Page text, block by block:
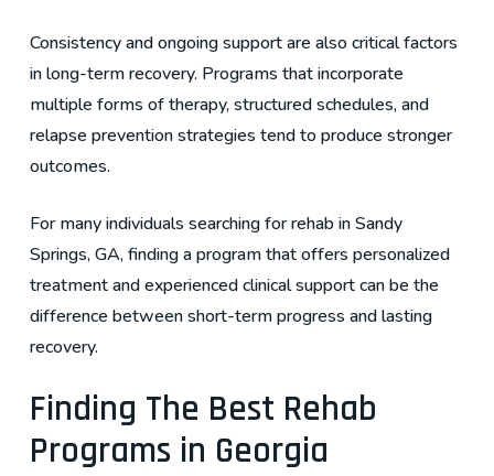
Consistency and ongoing support are also critical factors
in long-term recovery. Programs that incorporate
multiple forms of therapy, structured schedules, and
relapse prevention strategies tend to produce stronger
outcomes.
For many individuals searching for rehab in Sandy
Springs, GA, finding a program that offers personalized
treatment and experienced clinical support can be the
difference between short-term progress and lasting
recovery.
Finding The Best Rehab
Programs in Georgia